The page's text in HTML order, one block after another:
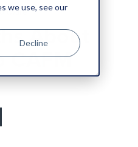
we use, see our
Decline
About
CAFM